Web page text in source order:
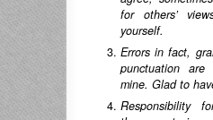
for others’
yourself.
Errors in fact,
punctuation are
mine. Glad to
Responsibility